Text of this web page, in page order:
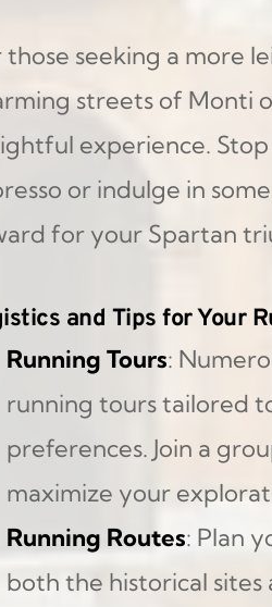
those seeking a more
streets of Monti
experience.
or indulge in
for your Spartan
and Tips for Your
Running Tours:
running tours tailored
preferences. Join a
maximize your
Running Routes: Plan
both the historical